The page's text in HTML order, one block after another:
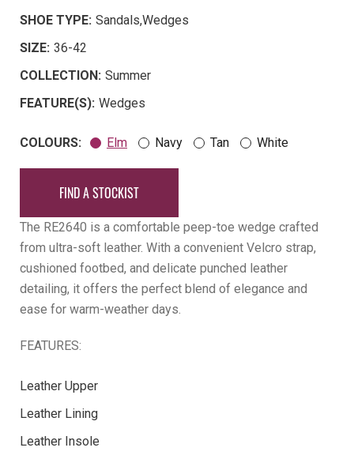
SHOE TYPE: Sandals,Wedges
SIZE: 36-42
COLLECTION: Summer
FEATURE(S): Wedges
COLOURS: Elm Navy Tan White
FIND A STOCKIST
The RE2640 is a comfortable peep-toe wedge crafted
from ultra-soft leather. With a convenient Velcro strap,
cushioned footbed, and delicate punched leather
detailing, it offers the perfect blend of elegance and
ease for warm-weather days.
FEATURES:
Leather Upper
Leather Lining
Leather Insole